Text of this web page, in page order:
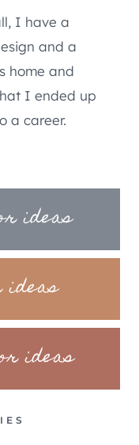
I have a
and a
home and
I ended up
a career.
ideas
ideas
ideas